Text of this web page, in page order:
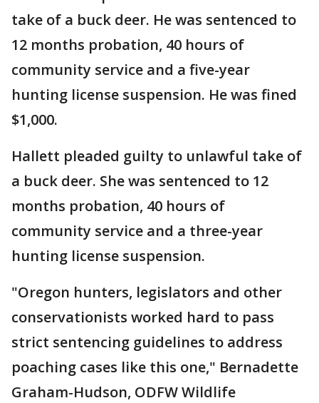
take of a buck deer. He was sentenced to
12 months probation, 40 hours of
community service and a five-year
hunting license suspension. He was fined
$1,000.
Hallett pleaded guilty to unlawful take of
a buck deer. She was sentenced to 12
months probation, 40 hours of
community service and a three-year
hunting license suspension.
"Oregon hunters, legislators and other
conservationists worked hard to pass
strict sentencing guidelines to address
poaching cases like this one," Bernadette
Graham-Hudson, ODFW Wildlife